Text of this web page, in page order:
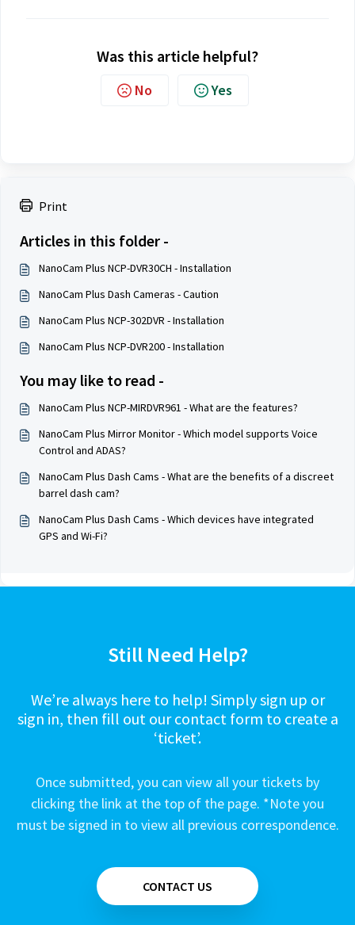
Print
Articles in this folder -
NanoCam Plus NCP-DVR30CH - Installation
NanoCam Plus Dash Cameras - Caution
NanoCam Plus NCP-302DVR - Installation
NanoCam Plus NCP-DVR200 - Installation
You may like to read -
NanoCam Plus NCP-MIRDVR961 - What are the features?
NanoCam Plus Mirror Monitor - Which model supports Voice
Control and ADAS?
NanoCam Plus Dash Cams - What are the benefits of a discreet
barrel dash cam?
NanoCam Plus Dash Cams - Which devices have integrated
GPS and Wi-Fi?
Was this article helpful?
No Yes
Still Need Help?
We’re always here to help! Simply sign up or
sign in, then fill out our contact form to create a
‘ticket’.
Once submitted, you can view all your tickets by
clicking the link at the top of the page. *Note you
must be signed in to view all previous correspondence.
CONTACT US